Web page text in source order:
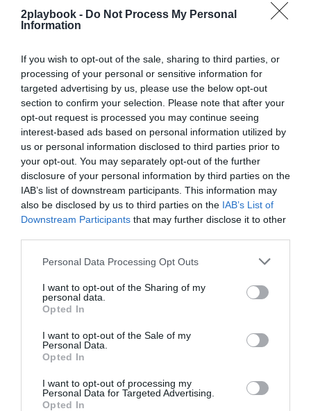
2playbook - Do Not Process My Personal
Information
If you wish to opt-out of the sale, sharing to third parties, or
processing of your personal or sensitive information for
targeted advertising by us, please use the below opt-out
section to confirm your selection. Please note that after your
opt-out request is processed you may continue seeing
interest-based ads based on personal information utilized by
us or personal information disclosed to third parties prior to
your opt-out. You may separately opt-out of the further
disclosure of your personal information by third parties on the
IAB’s list of downstream participants. This information may
also be disclosed by us to third parties on the IAB’s List of
Downstream Participants that may further disclose it to other
Personal Data Processing Opt Outs
I want to opt-out of the Sharing of my
personal data.
Opted In
I want to opt-out of the Sale of my
Personal Data.
Opted In
I want to opt-out of processing my
Personal Data for Targeted Advertising.
Opted In
2Playbook Brands
Bodytone presentará novedades tecnológicas
como la integración de conectividad en Ihrsa y
Fibo 2023